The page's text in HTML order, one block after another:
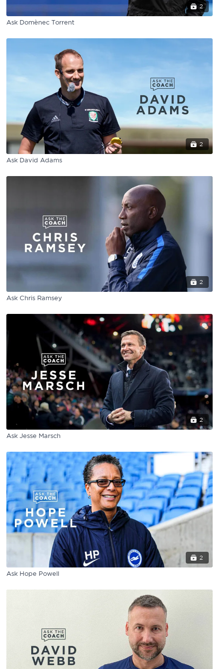
2
Ask Domènec Torrent
2
Ask David Adams
2
Ask Chris Ramsey
2
Ask Jesse Marsch
2
Ask Hope Powell